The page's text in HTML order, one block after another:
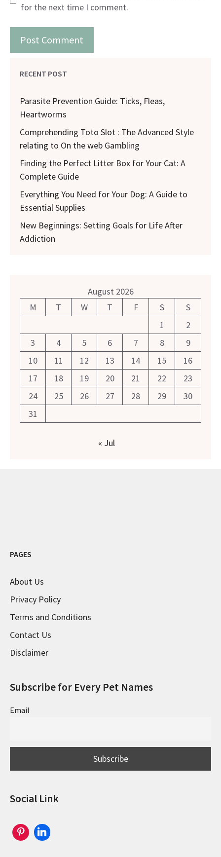
for the next time I comment.
RECENT POST
Parasite Prevention Guide: Ticks, Fleas,
Heartworms
Comprehending Toto Slot : The Advanced Style
relating to On the web Gambling
Finding the Perfect Litter Box for Your Cat: A
Complete Guide
Everything You Need for Your Dog: A Guide to
Essential Supplies
New Beginnings: Setting Goals for Life After
Addiction
August 2026
M
T W T F S
S
1
2
3
4 5 6 7 8
9
10
11 12 13 14 15
16
17
18 19 20 21 22
23
24
25 26 27 28 29
30
31
« Jul
PAGES
About Us
Privacy Policy
Terms and Conditions
Contact Us
Disclaimer
Subscribe for Every Pet Names
Email
Social Link